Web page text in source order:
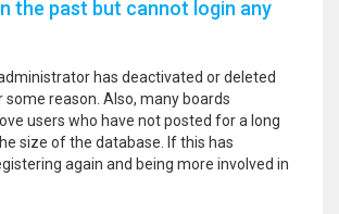
the past but cannot login any
has deactivated or deleted
reason. Also, many boards
users who have not posted for a long
size of the database. If this has
again and being more involved in